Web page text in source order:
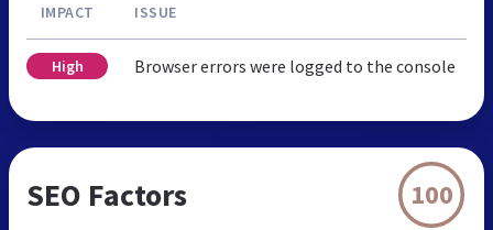
IMPACT ISSUE
High Browser errors were logged to the console
SEO Factors 100